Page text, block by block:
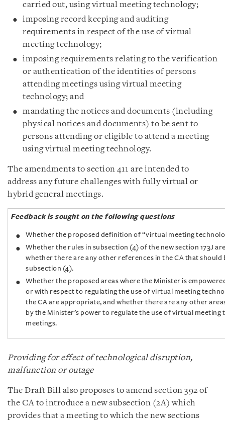
carried out, using virtual meeting technology;
imposing record keeping and auditing
requirements in respect of the use of virtual
meeting technology;
imposing requirements relating to the verification
or authentication of the identities of persons
attending meetings using virtual meeting
technology; and
mandating the notices and documents (including
physical notices and documents) to be sent to
persons attending or eligible to attend a meeting
using virtual meeting technology.
The amendments to section 411 are intended to
address any future challenges with fully virtual or
hybrid general meetings.
Feedback is sought on the following questions
Whether the proposed definition of “virtual meeting
Whether the rules in subsection (4) of the new section 173J
whether there are any other references in the CA that should
subsection (4).
Whether the proposed areas where the Minister is
or with respect to regulating the use of virtual meeting
the CA are appropriate, and whether there are any other
by the Minister’s power to regulate the use of virtual
meetings.
Providing for effect of technological disruption,
malfunction or outage
The Draft Bill also proposes to amend section 392 of
the CA to introduce a new subsection (2A) which
provides that a meeting to which the new sections